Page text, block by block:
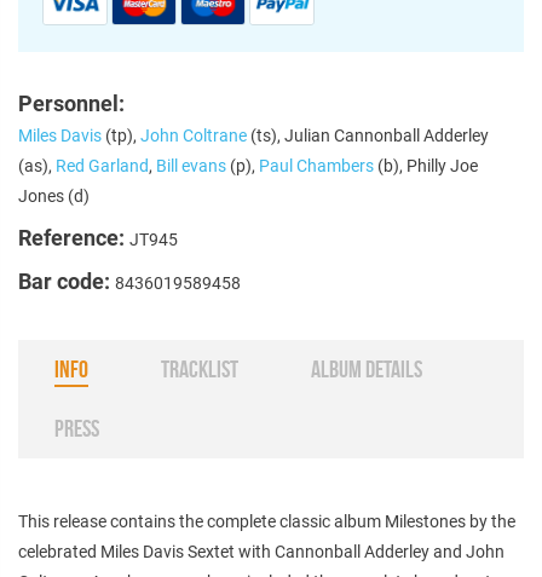
Personnel:
Miles Davis (tp), John Coltrane (ts), Julian Cannonball Adderley
(as), Red Garland, Bill evans (p), Paul Chambers (b), Philly Joe
Jones (d)
Reference: JT945
Bar code: 8436019589458
INFO TRACKLIST ALBUM DETAILS
PRESS
This release contains the complete classic album Milestones by the
celebrated Miles Davis Sextet with Cannonball Adderley and John